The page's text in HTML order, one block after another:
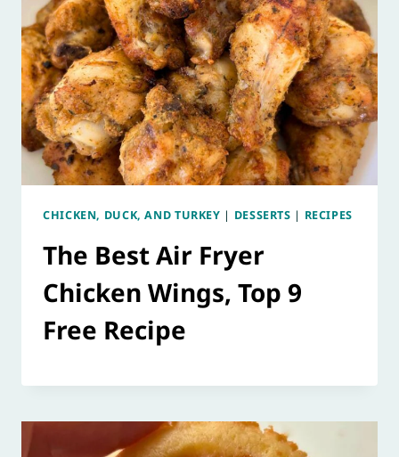
CHICKEN, DUCK, AND TURKEY | DESSERTS | RECIPES
The Best Air Fryer
Chicken Wings, Top 9
Free Recipe